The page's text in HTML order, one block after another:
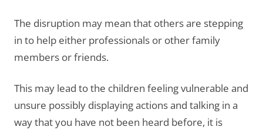
The disruption may mean that others are stepping
in to help either professionals or other family
members or friends.
This may lead to the children feeling vulnerable and
unsure possibly displaying actions and talking in a
way that you have not been heard before, it is